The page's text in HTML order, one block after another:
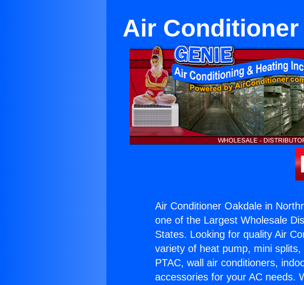
Air
Air Conditioner Oakdale in
one of the Largest Wholesale
States. Looking for quality Air
variety of heat pump, mini
PTAC, wall air conditioners,
accessories for your AC needs.